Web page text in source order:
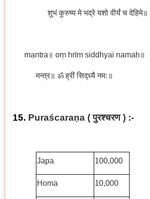
शुभं कुरुष्य मे भद्रे यशो वीर्यं च देहिमे॥
mantra॥ oṃ hrīṃ siddhyai namaḥ॥
मन्त्र॥ ॐ ह्रीं सिद्ध्यै नमः॥
15. Puraścaraṇa ( पुरश्चरण ) :-
Japa 100,000
Homa 10,000